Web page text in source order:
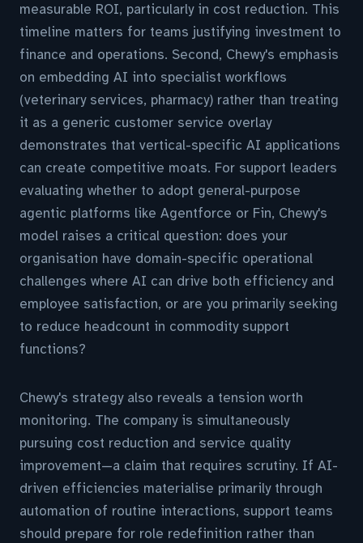
measurable ROI, particularly in cost reduction. This
timeline matters for teams justifying investment to
finance and operations. Second, Chewy's emphasis
on embedding AI into specialist workflows
(veterinary services, pharmacy) rather than treating
it as a generic customer service overlay
demonstrates that vertical-specific AI applications
can create competitive moats. For support leaders
evaluating whether to adopt general-purpose
agentic platforms like Agentforce or Fin, Chewy's
model raises a critical question: does your
organisation have domain-specific operational
challenges where AI can drive both efficiency and
employee satisfaction, or are you primarily seeking
to reduce headcount in commodity support
functions?
Chewy's strategy also reveals a tension worth
monitoring. The company is simultaneously
pursuing cost reduction and service quality
improvement—a claim that requires scrutiny. If AI-
driven efficiencies materialise primarily through
automation of routine interactions, support teams
should prepare for role redefinition rather than